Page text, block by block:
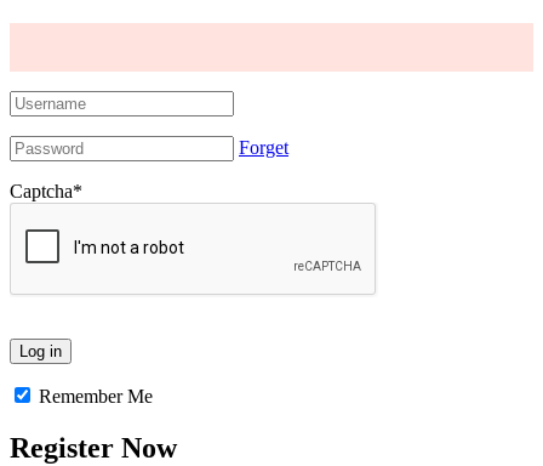
Forget
Captcha*
Remember Me
Register Now